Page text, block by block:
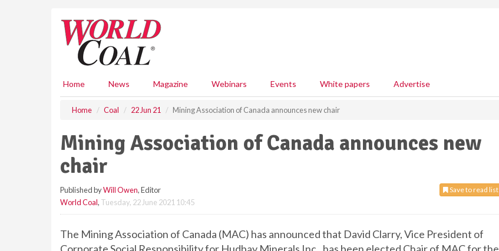
Home News Magazine Webinars Events White papers Advertise
Home Coal 22 Jun 21 Mining Association of Canada announces new chair
Mining Association of Canada announces new
chair
Save to read list
Published byWill Owen, Editor
World Coal, Tuesday, 22 June 2021 10:45
The Mining Association of Canada (MAC) has announced that David Clarry, Vice President of